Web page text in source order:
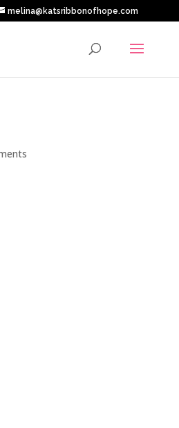
melina@katsribbonofhope.com